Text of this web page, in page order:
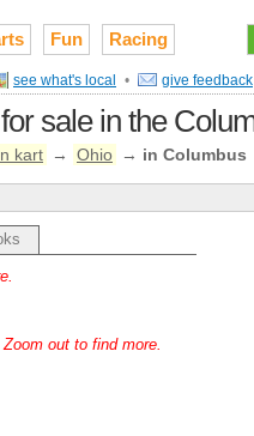
Fun Racing
see what's local • give feedback
sale in the
kart → Ohio → in Columbus
out to find more.